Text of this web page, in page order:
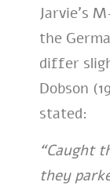
Jarvie’s
the
differ
Dobson
stated:
“Caught
they